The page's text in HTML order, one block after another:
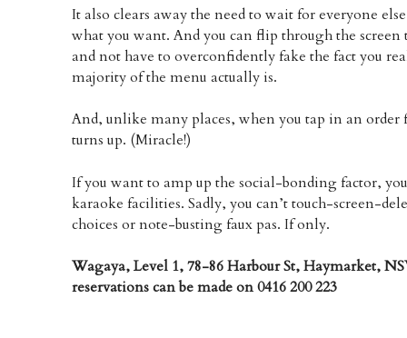
It also clears away the need to wait for everyone
what you want. And you can flip through the screen
and not have to overconfidently fake the fact you
majority of the menu actually is.
And, unlike many places, when you tap in an order
turns up. (Miracle!)
If you want to amp up the social-bonding factor,
karaoke facilities. Sadly, you can’t touch-screen-
choices or note-busting faux pas. If only.
Wagaya, Level 1, 78-86 Harbour St, Haymarket,
reservations can be made on 0416 200 223